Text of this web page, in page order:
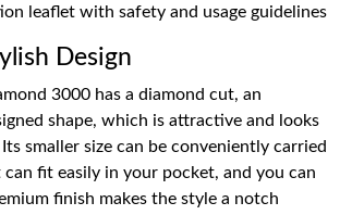
leaflet with safety and usage guidelines
Design
3000 has a diamond cut, an
shape, which is attractive and looks
smaller size can be conveniently carried
can fit easily in your pocket, and you can
finish makes the style a notch